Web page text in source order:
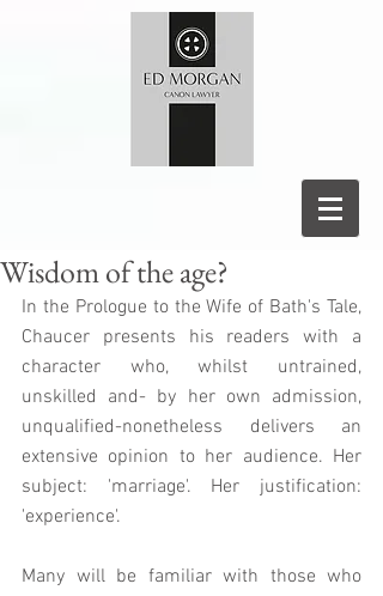
Wisdom of the age?
In the Prologue to the Wife of Bath's Tale,
Chaucer presents his readers with a
character who, whilst untrained,
unskilled and- by her own admission,
unqualified-nonetheless delivers an
extensive opinion to her audience. Her
subject: 'marriage'. Her justification:
'experience'.
Many will be familiar with those who